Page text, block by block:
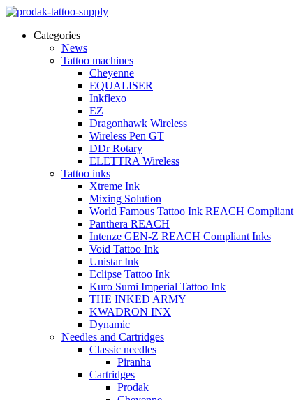
Categories
News
Tattoo machines
Cheyenne
EQUALISER
Inkflexo
EZ
Dragonhawk Wireless
Wireless Pen GT
DDr Rotary
ELETTRA Wireless
Tattoo inks
Xtreme Ink
Mixing Solution
World Famous Tattoo Ink REACH Compliant
Panthera REACH
Intenze GEN-Z REACH Compliant Inks
Void Tattoo Ink
Unistar Ink
Eclipse Tattoo Ink
Kuro Sumi Imperial Tattoo Ink
THE INKED ARMY
KWADRON INX
Dynamic
Needles and Cartridges
Classic needles
Piranha
Cartridges
Prodak